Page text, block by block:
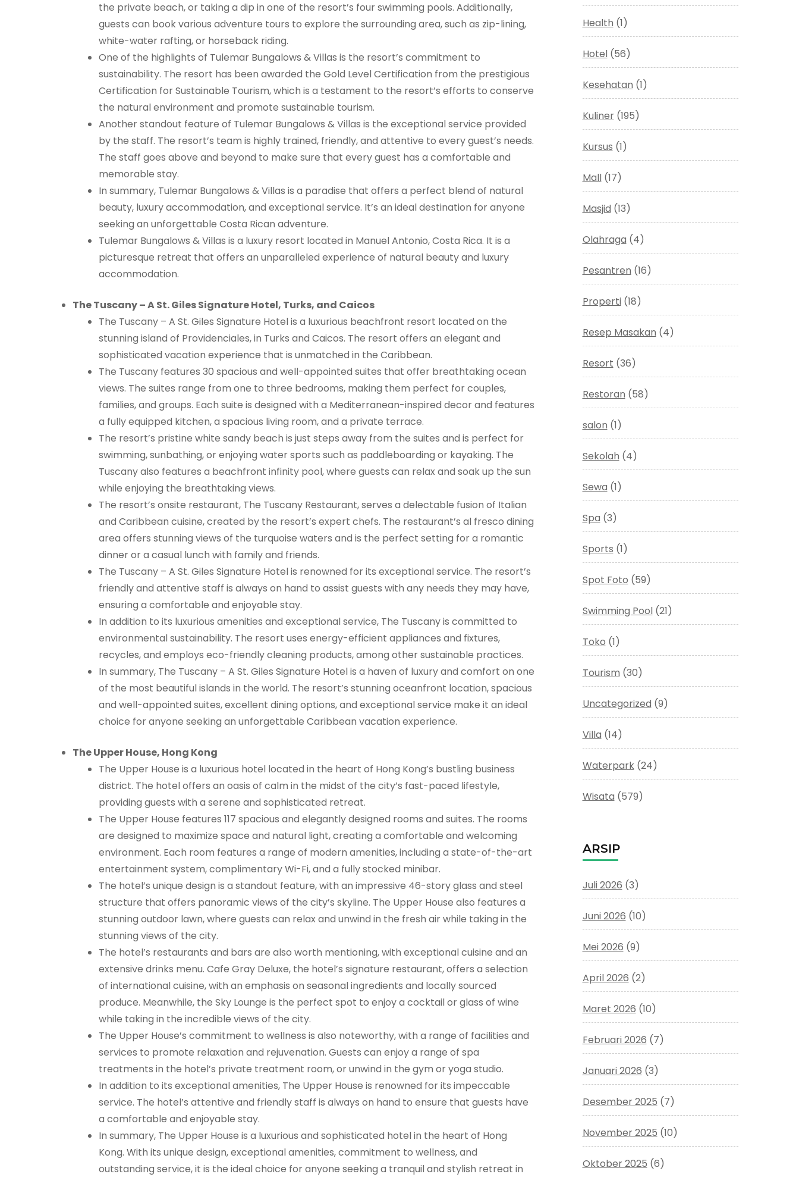
the private beach, or taking a dip in one of the resort’s four swimming pools. Additionally,
guests can book various adventure tours to explore the surrounding area, such as zip-lining,
white-water rafting, or horseback riding.
One of the highlights of Tulemar Bungalows & Villas is the resort’s commitment to
sustainability. The resort has been awarded the Gold Level Certification from the prestigious
Certification for Sustainable Tourism, which is a testament to the resort’s efforts to conserve
the natural environment and promote sustainable tourism.
Another standout feature of Tulemar Bungalows & Villas is the exceptional service provided
by the staff. The resort’s team is highly trained, friendly, and attentive to every guest’s needs.
The staff goes above and beyond to make sure that every guest has a comfortable and
memorable stay.
In summary, Tulemar Bungalows & Villas is a paradise that offers a perfect blend of natural
beauty, luxury accommodation, and exceptional service. It’s an ideal destination for anyone
seeking an unforgettable Costa Rican adventure.
Tulemar Bungalows & Villas is a luxury resort located in Manuel Antonio, Costa Rica. It is a
picturesque retreat that offers an unparalleled experience of natural beauty and luxury
accommodation.
The Tuscany – A St. Giles Signature Hotel, Turks, and Caicos
The Tuscany – A St. Giles Signature Hotel is a luxurious beachfront resort located on the
stunning island of Providenciales, in Turks and Caicos. The resort offers an elegant and
sophisticated vacation experience that is unmatched in the Caribbean.
The Tuscany features 30 spacious and well-appointed suites that offer breathtaking ocean
views. The suites range from one to three bedrooms, making them perfect for couples,
families, and groups. Each suite is designed with a Mediterranean-inspired decor and features
a fully equipped kitchen, a spacious living room, and a private terrace.
The resort’s pristine white sandy beach is just steps away from the suites and is perfect for
swimming, sunbathing, or enjoying water sports such as paddleboarding or kayaking. The
Tuscany also features a beachfront infinity pool, where guests can relax and soak up the sun
while enjoying the breathtaking views.
The resort’s onsite restaurant, The Tuscany Restaurant, serves a delectable fusion of Italian
and Caribbean cuisine, created by the resort’s expert chefs. The restaurant’s al fresco dining
area offers stunning views of the turquoise waters and is the perfect setting for a romantic
dinner or a casual lunch with family and friends.
The Tuscany – A St. Giles Signature Hotel is renowned for its exceptional service. The resort’s
friendly and attentive staff is always on hand to assist guests with any needs they may have,
ensuring a comfortable and enjoyable stay.
In addition to its luxurious amenities and exceptional service, The Tuscany is committed to
environmental sustainability. The resort uses energy-efficient appliances and fixtures,
recycles, and employs eco-friendly cleaning products, among other sustainable practices.
In summary, The Tuscany – A St. Giles Signature Hotel is a haven of luxury and comfort on one
of the most beautiful islands in the world. The resort’s stunning oceanfront location, spacious
and well-appointed suites, excellent dining options, and exceptional service make it an ideal
choice for anyone seeking an unforgettable Caribbean vacation experience.
The Upper House, Hong Kong
The Upper House is a luxurious hotel located in the heart of Hong Kong’s bustling business
district. The hotel offers an oasis of calm in the midst of the city’s fast-paced lifestyle,
providing guests with a serene and sophisticated retreat.
The Upper House features 117 spacious and elegantly designed rooms and suites. The rooms
are designed to maximize space and natural light, creating a comfortable and welcoming
environment. Each room features a range of modern amenities, including a state-of-the-art
entertainment system, complimentary Wi-Fi, and a fully stocked minibar.
The hotel’s unique design is a standout feature, with an impressive 46-story glass and steel
structure that offers panoramic views of the city’s skyline. The Upper House also features a
stunning outdoor lawn, where guests can relax and unwind in the fresh air while taking in the
stunning views of the city.
The hotel’s restaurants and bars are also worth mentioning, with exceptional cuisine and an
extensive drinks menu. Cafe Gray Deluxe, the hotel’s signature restaurant, offers a selection
of international cuisine, with an emphasis on seasonal ingredients and locally sourced
produce. Meanwhile, the Sky Lounge is the perfect spot to enjoy a cocktail or glass of wine
while taking in the incredible views of the city.
The Upper House’s commitment to wellness is also noteworthy, with a range of facilities and
services to promote relaxation and rejuvenation. Guests can enjoy a range of spa
treatments in the hotel’s private treatment room, or unwind in the gym or yoga studio.
In addition to its exceptional amenities, The Upper House is renowned for its impeccable
service. The hotel’s attentive and friendly staff is always on hand to ensure that guests have
a comfortable and enjoyable stay.
In summary, The Upper House is a luxurious and sophisticated hotel in the heart of Hong
Kong. With its unique design, exceptional amenities, commitment to wellness, and
outstanding service, it is the ideal choice for anyone seeking a tranquil and stylish retreat in
Health (1)
Hotel(56)
Kesehatan (1)
Kuliner(195)
Kursus (1)
Mall(17)
Masjid (13)
Olahraga (4)
Pesantren (16)
Properti(18)
Resep Masakan (4)
Resort (36)
Restoran (58)
salon (1)
Sekolah (4)
Sewa (1)
Spa (3)
Sports (1)
Spot Foto (59)
Swimming Pool(21)
Toko (1)
Tourism (30)
Uncategorized (9)
Villa (14)
Waterpark(24)
Wisata (579)
ARSIP
Juli 2026 (3)
Juni 2026 (10)
Mei 2026 (9)
April 2026 (2)
Maret 2026 (10)
Februari 2026 (7)
Januari 2026 (3)
Desember 2025 (7)
November 2025 (10)
Oktober 2025 (6)